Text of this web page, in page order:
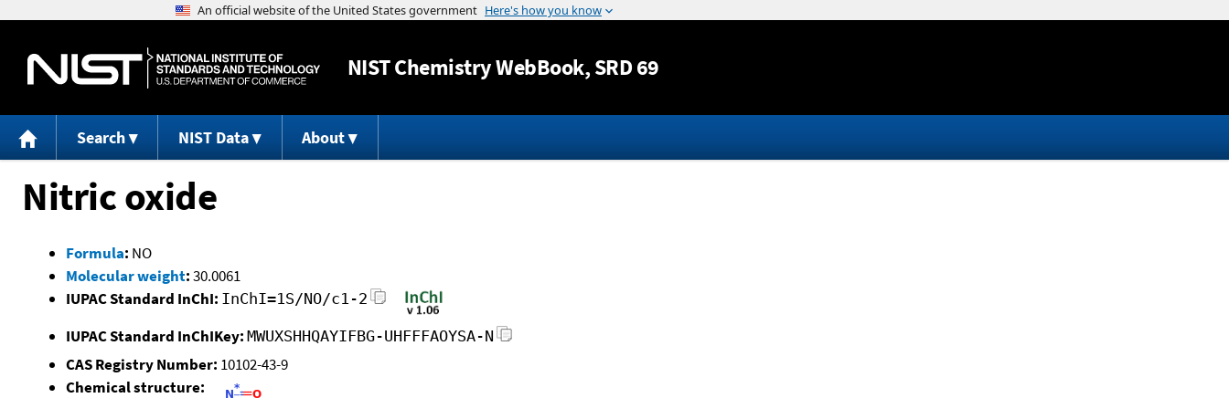
Jump to content
NISTChemistry WebBook, SRD 69
Search NIST Data About
Nitric oxide
Formula: NO
Molecular weight:30.0061
IUPAC Standard InChI: InChI=1S/NO/c1-2
IUPAC Standard InChIKey: MWUXSHHQAYIFBG-UHFFFAOYSA-N
CAS Registry Number: 10102-43-9
Chemical structure: